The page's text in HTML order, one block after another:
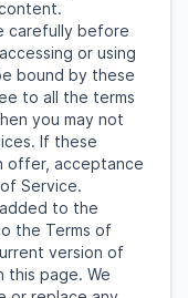
carefully before
or using
bound by these
to all the terms
you may not
If these
offer, acceptance
Service.
to the
the Terms of
version of
this page. We